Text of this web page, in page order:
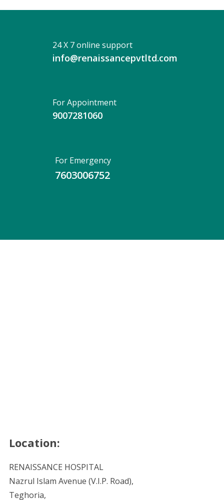
24 X 7 online support
info@renaissancepvtltd.com
For Appointment
9007281060
For Emergency
7603006752
Location:
RENAISSANCE HOSPITAL
Nazrul Islam Avenue (V.I.P. Road),
Teghoria,